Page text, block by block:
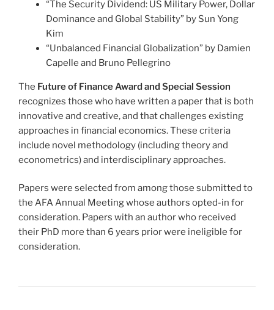
“The Security Dividend: US Military Power, Dollar
Dominance and Global Stability” by Sun Yong
Kim
“Unbalanced Financial Globalization” by Damien
Capelle and Bruno Pellegrino
The Future of Finance Award and Special Session
recognizes those who have written a paper that is both
innovative and creative, and that challenges existing
approaches in financial economics. These criteria
include novel methodology (including theory and
econometrics) and interdisciplinary approaches.
Papers were selected from among those submitted to
the AFA Annual Meeting whose authors opted-in for
consideration. Papers with an author who received
their PhD more than 6 years prior were ineligible for
consideration.